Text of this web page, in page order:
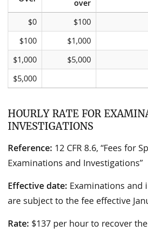
over
If the total amount
of off-balance-sheet
receivables
attributable are
(millions) …
… the
card
savings
Over
But not
over
$0 $100
$100
$1,000
$1,000
$5,000
$5,000
HOURLY RATE FOR
INVESTIGATIONS
Reference: 12 CFR 8.6, “Fees for
Examinations and Investigations”
Effective date: Examinations and
are subject to the fee effective
Rate: $137 per hour to recover